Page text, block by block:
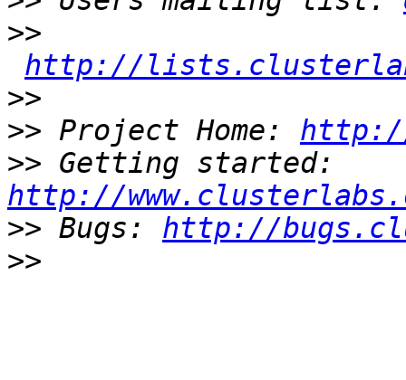
>>
http://
>>
>> Project Home:
>>
http://
>> Bugs: http://
>>